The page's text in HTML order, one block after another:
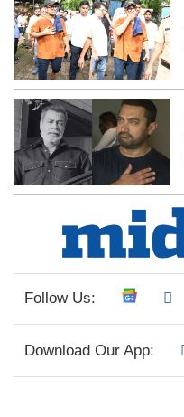
Follow Us:
Download Our App: